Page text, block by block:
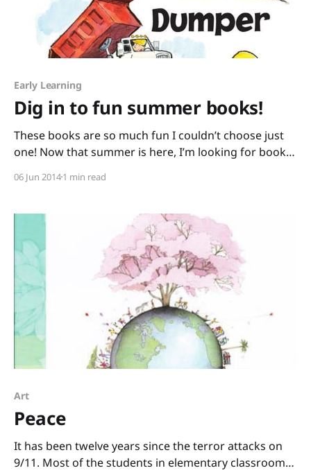
Early Learning
Dig in to fun summer books!
These books are so much fun I couldn’t choose just
one! Now that summer is here, I’m looking for books
that will have kids scurrying to the sandbox: Digger,
illustrated by David Slonim
06 Jun 20141 min read
Art
Peace
It has been twelve years since the terror attacks on
9/11. Most of the students in elementary classrooms